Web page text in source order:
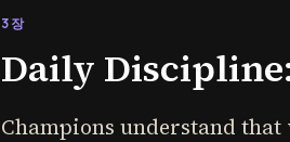
3장
Daily
Champions understand